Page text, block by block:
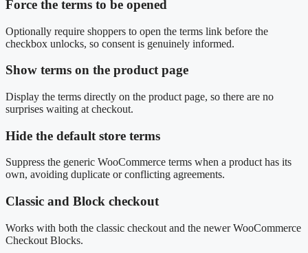
Force the terms to be opened
Optionally require shoppers to open the terms link before the
checkbox unlocks, so consent is genuinely informed.
Show terms on the product page
Display the terms directly on the product page, so there are no
surprises waiting at checkout.
Hide the default store terms
Suppress the generic WooCommerce terms when a product has its
own, avoiding duplicate or conflicting agreements.
Classic and Block checkout
Works with both the classic checkout and the newer WooCommerce
Checkout Blocks.